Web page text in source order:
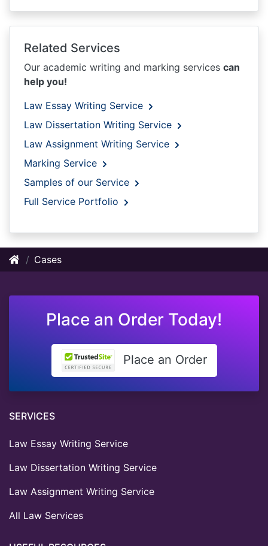
Related Services
Our academic writing and marking services can
help you!
Law Essay Writing Service
Law Dissertation Writing Service
Law Assignment Writing Service
Marking Service
Samples of our Service
Full Service Portfolio
Cases
Place an Order Today!
Place an Order
SERVICES
Law Essay Writing Service
Law Dissertation Writing Service
Law Assignment Writing Service
All Law Services